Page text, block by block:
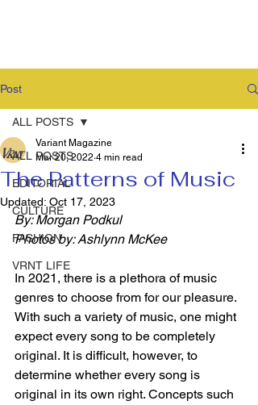
Post
ALL POSTS
EDITORIAL
CULTURE
FASHION
VRNT LIFE
ALL POSTS
The Patterns of Music
Variant Magazine
Mar 20, 2022 4 min read
Updated: Oct 17, 2023
By: Morgan Podkul
Photos by: Ashlynn McKee
In 2021, there is a plethora of music
genres to choose from for our pleasure.
With such a variety of music, one might
expect every song to be completely
original. It is difficult, however, to
determine whether every song is
original in its own right. Concepts such